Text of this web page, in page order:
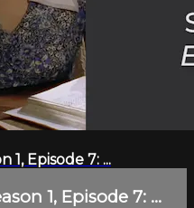
1, Episode 7: ...
1, Episode 7: ...